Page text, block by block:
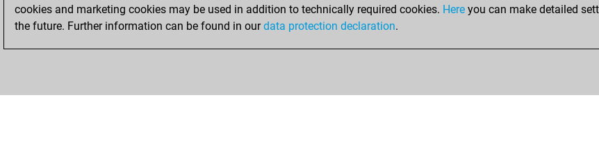
cookies and marketing cookies may be used in addition to technically required cookies. Here you can make detailed
the future. Further information can be found in ourdata protection declaration.